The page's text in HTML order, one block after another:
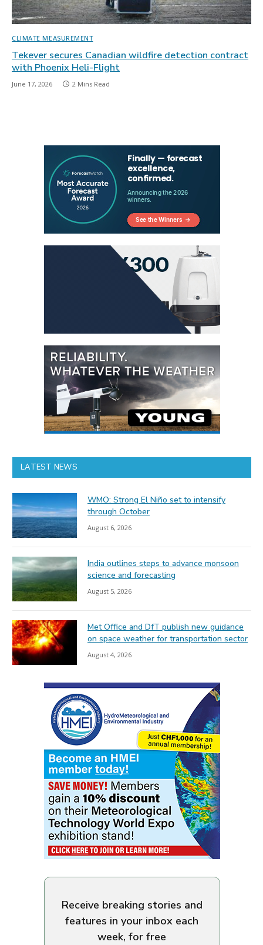
CLIMATE MEASUREMENT
Tekever secures Canadian wildfire detection contract
with Phoenix Heli-Flight
June 17, 2026 2 Mins Read
LATEST NEWS
WMO: Strong El Niño set to intensify
through October
August 6, 2026
India outlines steps to advance monsoon
science and forecasting
August 5, 2026
Met Office and DfT publish new guidance
on space weather for transportation sector
August 4, 2026
Receive breaking stories and
features in your inbox each
week, for free